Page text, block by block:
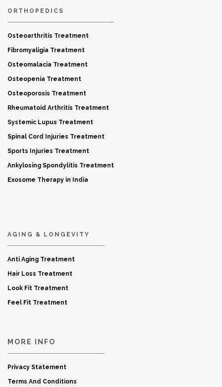
ORTHOPEDICS
Osteoarthritis Treatment
Fibromyaligia Treatment
Osteomalacia Treatment
Osteopenia Treatment
Osteoporosis Treatment
Rheumatoid Arthritis Treatment
Systemic Lupus Treatment
Spinal Cord Injuries Treatment
Sports Injuries Treatment
Ankylosing Spondylitis Treatment
Exosome Therapy in India
AGING & LONGEVITY
Anti Aging Treatment
Hair Loss Treatment
Look Fit Treatment
Feel Fit Treatment
MORE INFO
Privacy Statement
Terms And Conditions